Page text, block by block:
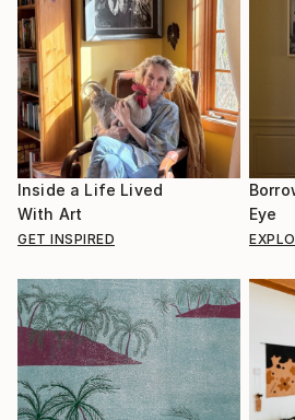
Inside a Life Lived
With Art
GET INSPIRED
Eye